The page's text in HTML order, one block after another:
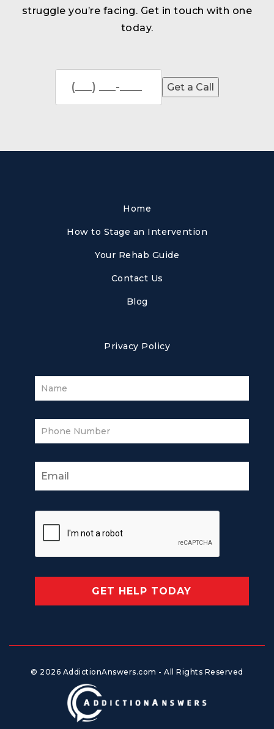
struggle you’re facing. Get in touch with one
today.
Home
How to Stage an Intervention
Your Rehab Guide
Contact Us
Blog
Privacy Policy
© 2026 AddictionAnswers.com - All Rights Reserved